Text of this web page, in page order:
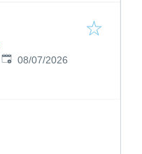
Published:
08/07/2026